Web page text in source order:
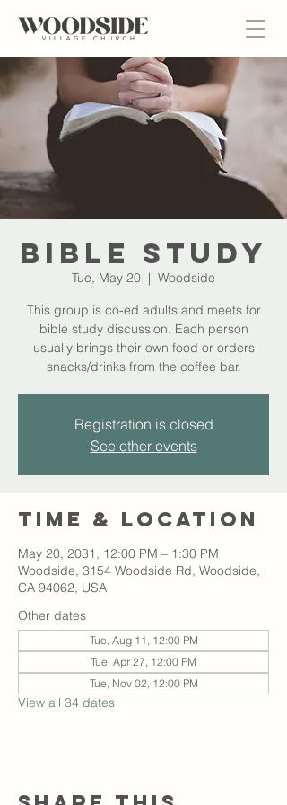
Bible Study
Tue, May 20
  |
Woodside
This group is co-ed adults and meets for
bible study discussion. Each person
usually brings their own food or orders
snacks/drinks from the coffee bar.
Registration is closed
See other events
Time & Location
May 20, 2031, 12:00 PM – 1:30 PM
Woodside, 3154 Woodside Rd, Woodside,
CA 94062, USA
Other dates
Tue, Aug 11, 12:00 PM
Tue, Apr 27, 12:00 PM
Tue, Nov 02, 12:00 PM
View all 34 dates